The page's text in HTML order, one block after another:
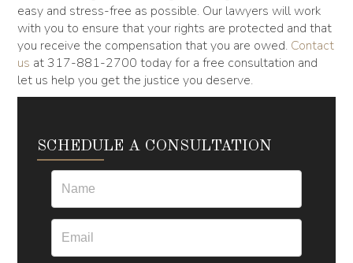
easy and stress-free as possible. Our lawyers will work
with you to ensure that your rights are protected and that
you receive the compensation that you are owed. Contact
us at 317-881-2700 today for a free consultation and
let us help you get the justice you deserve.
SCHEDULE A CONSULTATION